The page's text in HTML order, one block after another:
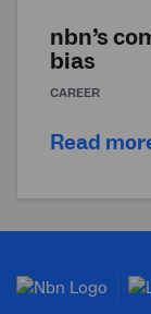
nbn’s
bias
CAREER
Read